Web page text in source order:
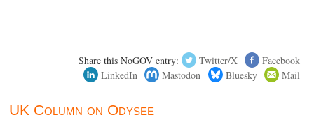
Share this NoGOV entry: Twitter/X
Facebook
LinkedIn
Mastodon Bluesky Mail
UK Column on Odysee